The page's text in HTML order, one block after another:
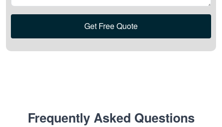
Get Free Quote
Frequently Asked Questions